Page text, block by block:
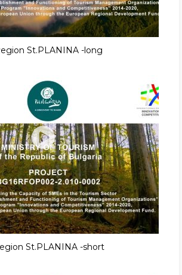
St.PLANINA -long
St.PLANINA -short